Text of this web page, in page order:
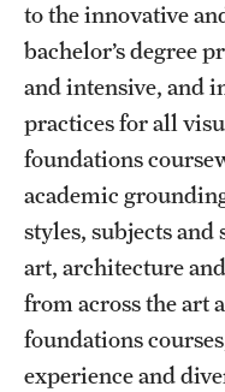
to the innovative
bachelor’s degree
and intensive, and
practices for all
foundations
academic
styles, subjects
art, architecture
from across the art
foundations
experience and